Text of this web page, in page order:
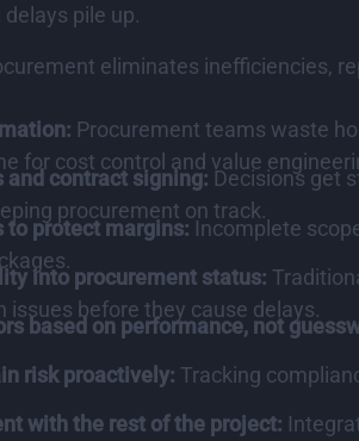
pile up.
eliminates inefficiencies,
Procurement teams waste
for cost control and value
and contract signing: Decisions get
procurement on track.
to protect margins: Incomplete
into procurement status:
issues before they cause delays.
based on performance, not
risk proactively: Tracking
with the rest of the project: